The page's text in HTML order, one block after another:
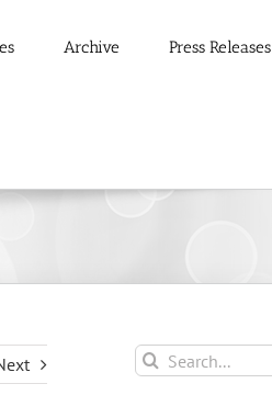
Archive Press Releases
Search
for: